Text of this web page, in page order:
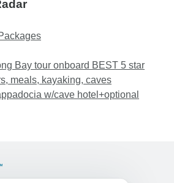
Bay tour onboard BEST 5 star
meals, kayaking, caves
w/cave hotel+optional